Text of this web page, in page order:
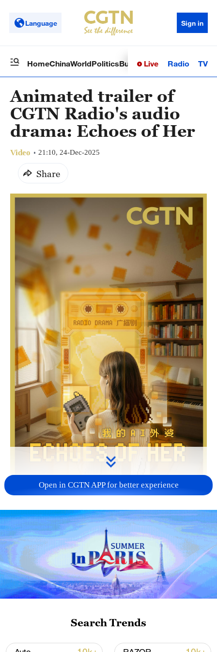
Language Sign in
HomeChinaWorldPoliticsBusinessSci-TechHealth
Live Radio TV
Animated trailer of
CGTN Radio's audio
drama: Echoes of Her
Video 21:10, 24-Dec-2025
Share
02:06
When AI begins to reconstruct memory,
how should technology engage with the
emotions and memories we leave behind?
"Echoes of Her," an original English audio
drama by CGTN Radio, explores these
Open in CGTN APP for better experience
Search Trends